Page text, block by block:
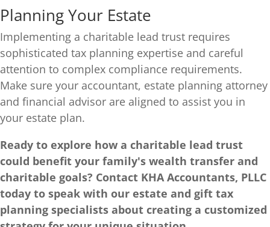
Planning Your Estate
Implementing a charitable lead trust requires
sophisticated tax planning expertise and careful
attention to complex compliance requirements.
Make sure your accountant, estate planning attorney
and financial advisor are aligned to assist you in
your estate plan.
Ready to explore how a charitable lead trust
could benefit your family's wealth transfer and
charitable goals? Contact KHA Accountants, PLLC
today to speak with our estate and gift tax
planning specialists about creating a customized